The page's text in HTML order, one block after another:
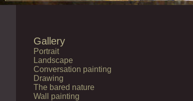
Gallery
Portrait
Landscape
Conversation painting
Drawing
The bared nature
Wall painting